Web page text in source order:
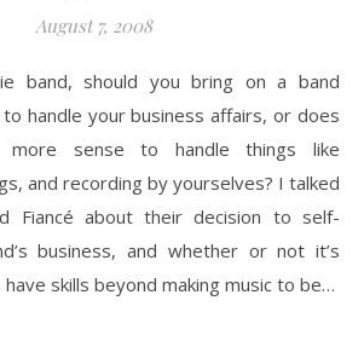
August 7, 2008
band, should you bring on a band
handle your business affairs, or does
sense to handle things like
and recording by yourselves? I talked
Fiancé about their decision to self-
business, and whether or not it’s
skills beyond making music to be…